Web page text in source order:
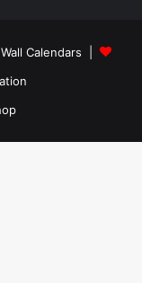
Wall Calendars